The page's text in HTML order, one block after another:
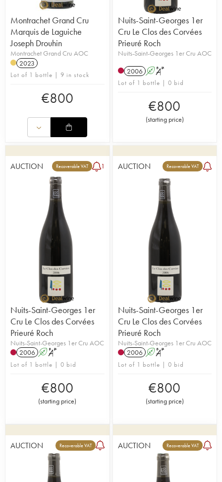
Montrachet Grand Cru
Marquis de Laguiche
Joseph Drouhin
Montrachet Grand Cru AOC
2023
Lot of 1 bottle | 9 in stock
€800
Nuits-Saint-Georges 1er
Cru Le Clos des Corvées
Prieuré Roch
Nuits-Saint-Georges 1er Cru AOC
2006 A S
Lot of 1 bottle | 0 bid
€800
(starting price)
AUCTION Recoverable VAT 1
Nuits-Saint-Georges 1er
Cru Le Clos des Corvées
Prieuré Roch
Nuits-Saint-Georges 1er Cru AOC
2006 A S
Lot of 1 bottle | 0 bid
€800
(starting price)
AUCTION Recoverable VAT
Nuits-Saint-Georges 1er
Cru Le Clos des Corvées
Prieuré Roch
Nuits-Saint-Georges 1er Cru AOC
2006 A S
Lot of 1 bottle | 0 bid
€800
(starting price)
AUCTION Recoverable VAT AUCTION Recoverable VAT